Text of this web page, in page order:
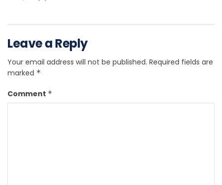
Leave a Reply
Your email address will not be published. Required fields are
marked *
Comment *